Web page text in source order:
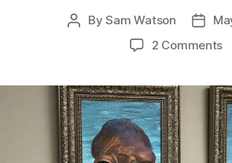
PostBySam Watson
Post
2 Commentson